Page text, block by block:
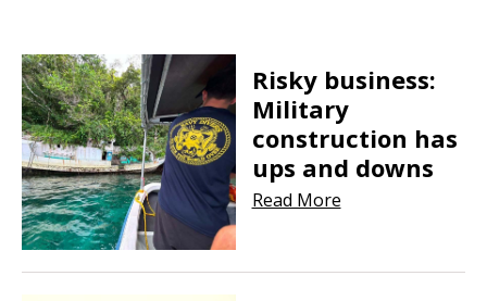
Risky business:
Military
construction has
ups and downs
Read More